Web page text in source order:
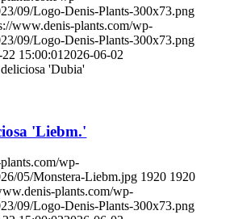
09/Logo-Denis-Plants-300x73.png
www.denis-plants.com/wp-
09/Logo-Denis-Plants-300x73.png
15:00:01 2026-06-02
'Dubia'
'Liebm.'
wp-
05/Monstera-Liebm.jpg 1920 1920
plants.com/wp-
09/Logo-Denis-Plants-300x73.png